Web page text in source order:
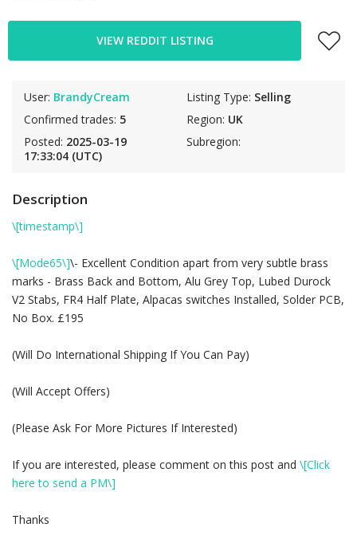
User: BrandyCream
Confirmed trades: 5
Posted: 2025-03-19
17:33:04 (UTC)
Listing Type: Selling
Region: UK
Subregion:
Description
\[timestamp\]
\[Mode65\]\- Excellent Condition apart from very subtle brass
marks - Brass Back and Bottom, Alu Grey Top, Lubed Durock
V2 Stabs, FR4 Half Plate, Alpacas switches Installed, Solder PCB,
No Box. £195
(Will Do International Shipping If You Can Pay)
(Will Accept Offers)
(Please Ask For More Pictures If Interested)
If you are interested, please comment on this post and \[Click
here to send a PM\]
Thanks
VIEW REDDIT LISTING